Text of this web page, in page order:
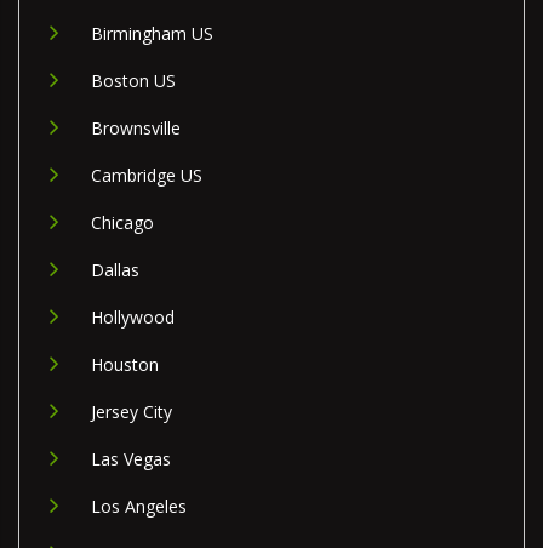
Birmingham US
Boston US
Brownsville
Cambridge US
Chicago
Dallas
Hollywood
Houston
Jersey City
Las Vegas
Los Angeles